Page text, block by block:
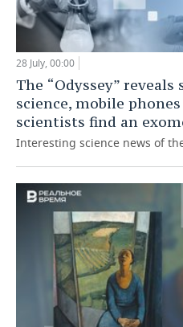
28 July, 00:00
The “Odyssey”
science, mobile
scientists find an
Interesting science news of